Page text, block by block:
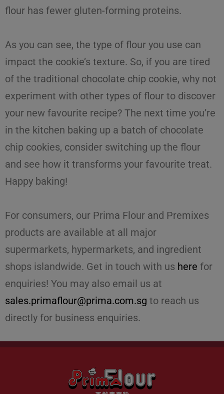
flour has fewer gluten-forming proteins.
As you can see, the type of flour you use can
impact the cookie’s texture. So, if you are tired
of the traditional chocolate chip cookie, why not
experiment with other types of flour to discover
your new favourite recipe? The next time you’re
in the kitchen baking up a batch of chocolate
chip cookies, consider switching up the flour
and see how it transforms your favourite treat.
Happy baking!
For consumers, our Prima Flour and Premixes
products are available at all major
supermarkets, hypermarkets, and ingredient
shops islandwide. Get in touch with us here for
enquiries! You may also email us at
sales.primaflour@prima.com.sg to reach us
directly for business enquiries.